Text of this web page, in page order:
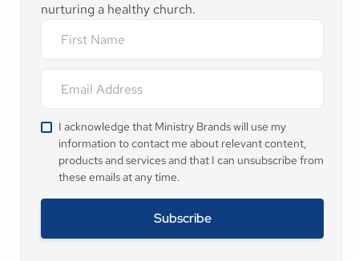
nurturing a healthy church.
I acknowledge that Ministry Brands will use my
information to contact me about relevant content,
products and services and that I can unsubscribe from
these emails at any time.